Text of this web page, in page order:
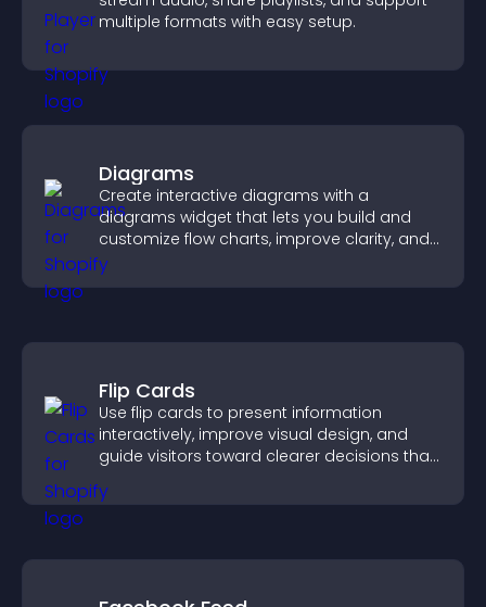
multiple formats with easy setup.
Diagrams
Create interactive diagrams with a
diagrams widget that lets you build and
customize flow charts, improve clarity, and
help visitors understand complex ideas
easily.
Flip Cards
Use flip cards to present information
interactively, improve visual design, and
guide visitors toward clearer decisions that